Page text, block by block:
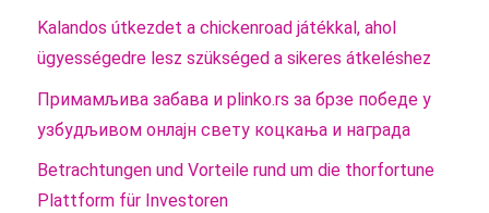
Kalandos útkezdet a chickenroad játékkal, ahol
ügyességedre lesz szükséged a sikeres átkeléshez
Примамљива забава и plinko.rs за брзе победе у
узбудљивом онлајн свету коцкања и награда
Betrachtungen und Vorteile rund um die thorfortune
Plattform für Investoren